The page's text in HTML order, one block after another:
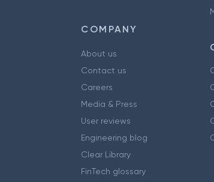
COMPANY
About us
Contact us
Careers
Media & Press
User reviews
Engineering blog
Clear Library
FinTech glossary